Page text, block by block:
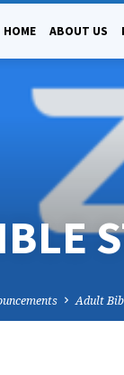
HOME ABOUT US
Adult